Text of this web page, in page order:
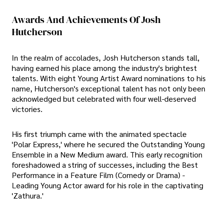
Awards And Achievements Of Josh
Hutcherson
In the realm of accolades, Josh Hutcherson stands tall,
having earned his place among the industry's brightest
talents. With eight Young Artist Award nominations to his
name, Hutcherson's exceptional talent has not only been
acknowledged but celebrated with four well-deserved
victories.
His first triumph came with the animated spectacle
'Polar Express,' where he secured the Outstanding Young
Ensemble in a New Medium award. This early recognition
foreshadowed a string of successes, including the Best
Performance in a Feature Film (Comedy or Drama) -
Leading Young Actor award for his role in the captivating
'Zathura.'